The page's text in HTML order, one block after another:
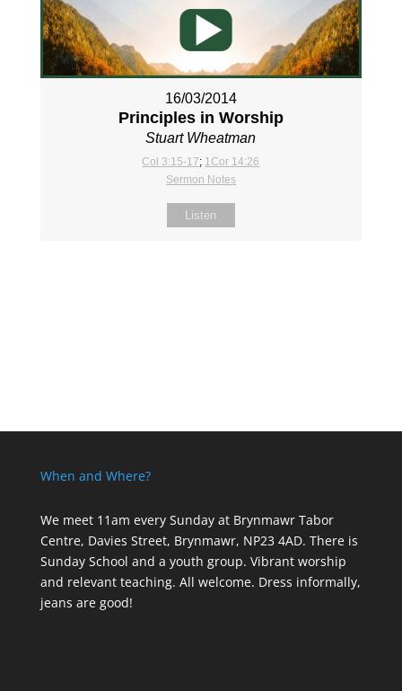
16/03/2014
Principles in Worship
Stuart Wheatman
Col 3:15-17; 1Cor 14:26
Sermon Notes
Listen
When and Where?
We meet 11am every Sundayat Brynmawr Tabor
Centre, Davies Street, Brynmawr, NP23 4AD. There is
Sunday School and a youth group. Vibrant worship
and relevant teaching. All welcome. Dress informally,
jeans are good!